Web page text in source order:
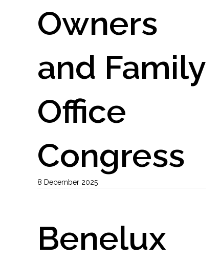
Owners
and Family
Office
Congress
8 December 2025
Benelux